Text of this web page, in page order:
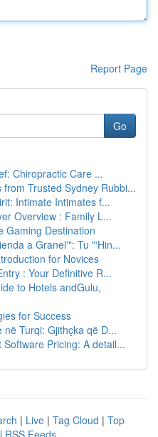
Report Page
Go
Chiropractic Care ...
Trusted Sydney Rubbi...
Intimate Intimates f...
Overview : Family L...
Gaming Destination
a Granel'": Tu "'Hin...
for Novices
: Your Definitive R...
to Hotels andGulu,
for Success
Turqi: Gjithçka që D...
Pricing: A detail...
| Live | Tag Cloud | Top
RSS Feeds